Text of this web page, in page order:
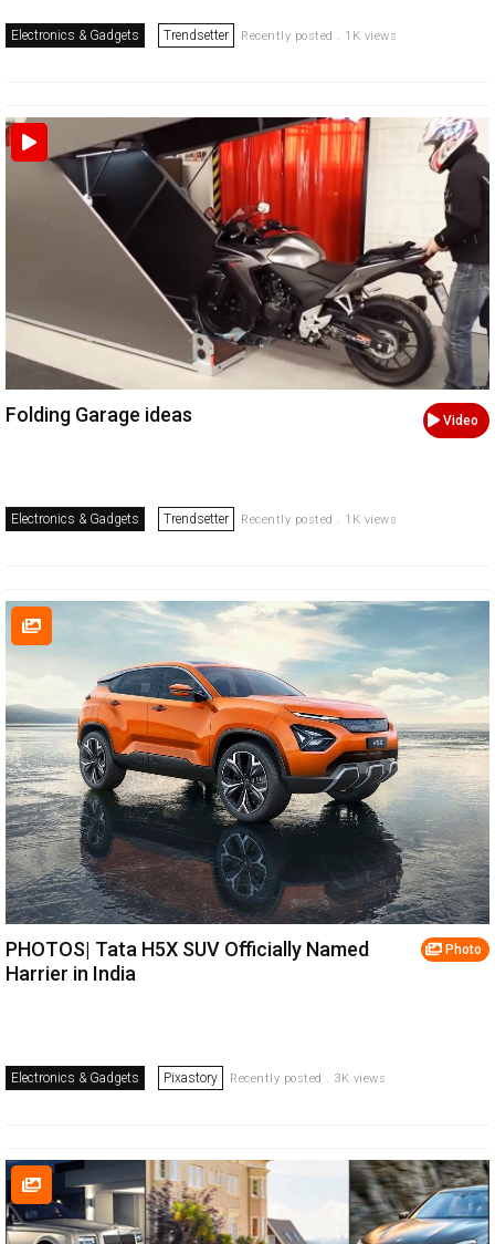
Electronics & Gadgets Trendsetter Recently posted . 1K views
Video
Folding Garage ideas
Electronics & Gadgets Trendsetter Recently posted . 1K views
Photo
PHOTOS| Tata H5X SUV Officially Named
Harrier in India
Electronics & Gadgets Pixastory Recently posted . 3K views